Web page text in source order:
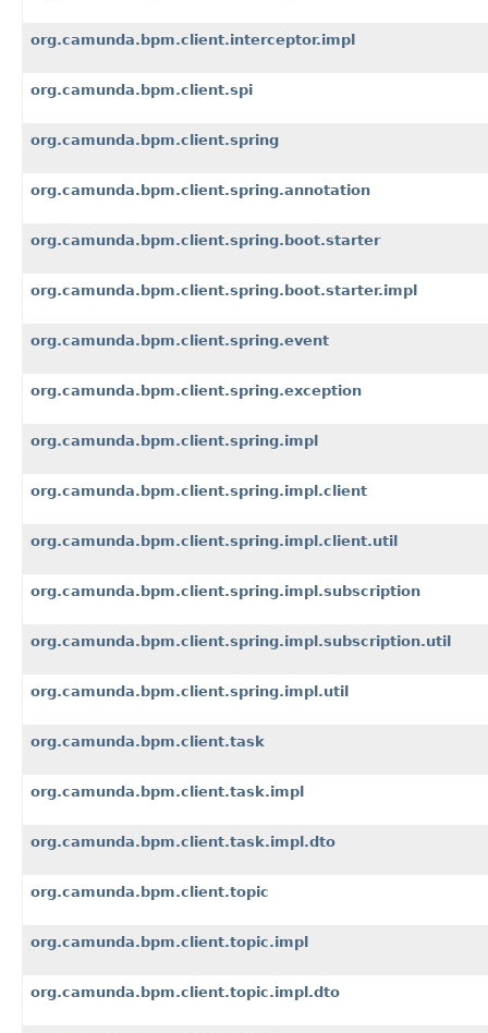
org.camunda.bpm.client.interceptor.impl
org.camunda.bpm.client.spi
org.camunda.bpm.client.spring
org.camunda.bpm.client.spring.annotation
org.camunda.bpm.client.spring.boot.starter
org.camunda.bpm.client.spring.boot.starter.impl
org.camunda.bpm.client.spring.event
org.camunda.bpm.client.spring.exception
org.camunda.bpm.client.spring.impl
org.camunda.bpm.client.spring.impl.client
org.camunda.bpm.client.spring.impl.client.util
org.camunda.bpm.client.spring.impl.subscription
org.camunda.bpm.client.spring.impl.subscription.util
org.camunda.bpm.client.spring.impl.util
org.camunda.bpm.client.task
org.camunda.bpm.client.task.impl
org.camunda.bpm.client.task.impl.dto
org.camunda.bpm.client.topic
org.camunda.bpm.client.topic.impl
org.camunda.bpm.client.topic.impl.dto